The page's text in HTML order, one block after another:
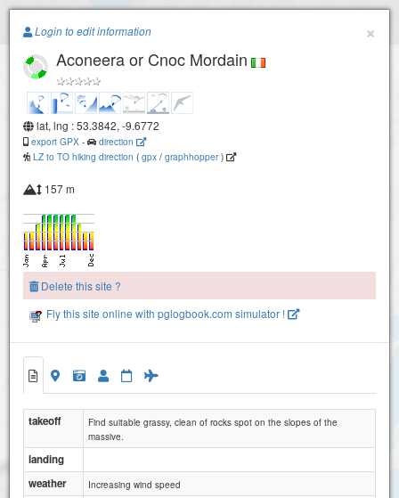
Paragliding.Earth
Aconeera or Cnoc Mordain
+
−
×
Login to edit information
Aconeera or Cnoc Mordain
lat, lng : 53.3842, -9.6772
export GPX -
direction
LZ to TO hiking direction ( gpx / graphhopper)
157 m
Delete this site ?
Fly this site online with pglogbook.com simulator !
takeoff
Find suitable grassy, clean of rocks spot on the slopes of the
massive.
landing
weather
Increasing wind speed